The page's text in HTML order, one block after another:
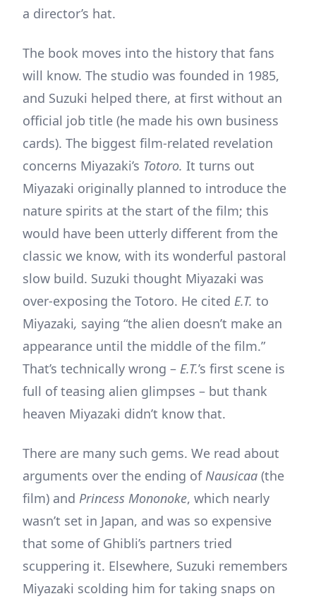
a director’s hat.
The book moves into the history that fans
will know. The studio was founded in 1985,
and Suzuki helped there, at first without an
official job title (he made his own business
cards). The biggest film-related revelation
concerns Miyazaki’s Totoro. It turns out
Miyazaki originally planned to introduce the
nature spirits at the start of the film; this
would have been utterly different from the
classic we know, with its wonderful pastoral
slow build. Suzuki thought Miyazaki was
over-exposing the Totoro. He cited E.T. to
Miyazaki, saying “the alien doesn’t make an
appearance until the middle of the film.”
That’s technically wrong – E.T.’s first scene is
full of teasing alien glimpses – but thank
heaven Miyazaki didn’t know that.
There are many such gems. We read about
arguments over the ending of Nausicaa (the
film) and Princess Mononoke, which nearly
wasn’t set in Japan, and was so expensive
that some of Ghibli’s partners tried
scuppering it. Elsewhere, Suzuki remembers
Miyazaki scolding him for taking snaps on